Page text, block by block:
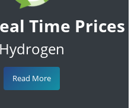
Time Prices
Hydrogen
Read More